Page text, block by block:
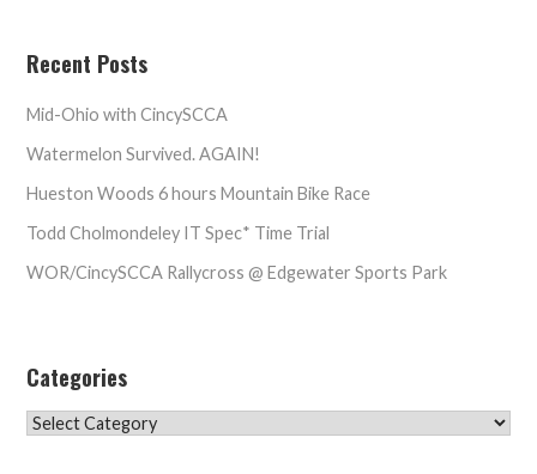
Recent Posts
Mid-Ohio with CincySCCA
Watermelon Survived. AGAIN!
Hueston Woods 6 hours Mountain Bike Race
Todd Cholmondeley IT Spec* Time Trial
WOR/CincySCCA Rallycross @ Edgewater Sports Park
Categories
Categories